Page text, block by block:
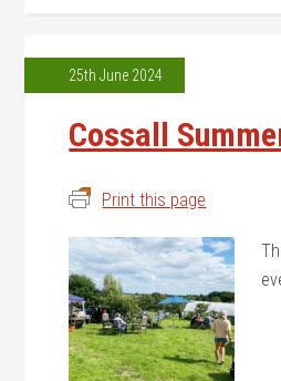
25th June 2024
Cossall
Print this page